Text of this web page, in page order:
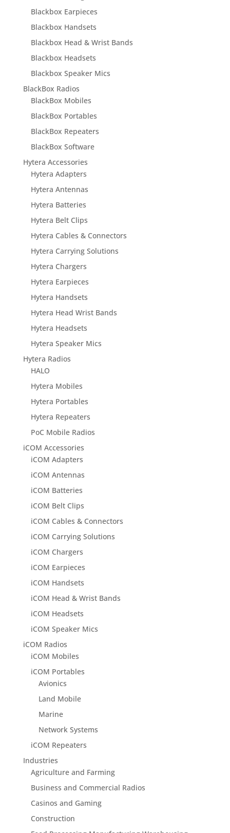
Blackbox Earpieces
Blackbox Handsets
Blackbox Head & Wrist Bands
Blackbox Headsets
Blackbox Speaker Mics
BlackBox Radios
BlackBox Mobiles
BlackBox Portables
BlackBox Repeaters
BlackBox Software
Hytera Accessories
Hytera Adapters
Hytera Antennas
Hytera Batteries
Hytera Belt Clips
Hytera Cables & Connectors
Hytera Carrying Solutions
Hytera Chargers
Hytera Earpieces
Hytera Handsets
Hytera Head Wrist Bands
Hytera Headsets
Hytera Speaker Mics
Hytera Radios
HALO
Hytera Mobiles
Hytera Portables
Hytera Repeaters
PoC Mobile Radios
iCOM Accessories
iCOM Adapters
iCOM Antennas
iCOM Batteries
iCOM Belt Clips
iCOM Cables & Connectors
iCOM Carrying Solutions
iCOM Chargers
iCOM Earpieces
iCOM Handsets
iCOM Head & Wrist Bands
iCOM Headsets
iCOM Speaker Mics
iCOM Radios
iCOM Mobiles
iCOM Portables
Avionics
Land Mobile
Marine
Network Systems
iCOM Repeaters
Industries
Agriculture and Farming
Business and Commercial Radios
Casinos and Gaming
Construction